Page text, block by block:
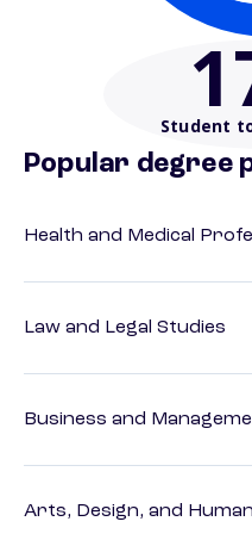
Student
Popular degree
Health and Medical
Law and Legal Studies
Business and
Arts, Design, and